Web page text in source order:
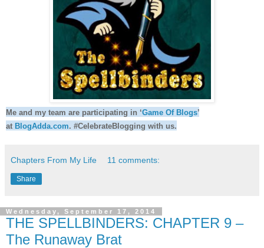
Me and my team are participating in ‘Game Of Blogs’
at BlogAdda.com. #CelebrateBlogging with us.
Chapters From My Life 11 comments:
Share
Wednesday, September 17, 2014
THE SPELLBINDERS: CHAPTER 9 –
The Runaway Brat